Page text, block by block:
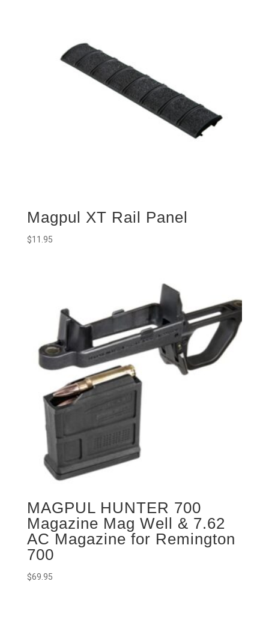
Magpul XT Rail Panel
$11.95
MAGPUL HUNTER 700
Magazine Mag Well & 7.62
AC Magazine for Remington
700
$69.95